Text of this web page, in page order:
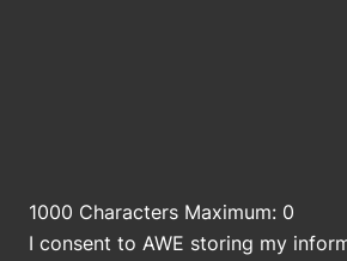
1000 Characters Maximum: 0
I consent to AWE storing my